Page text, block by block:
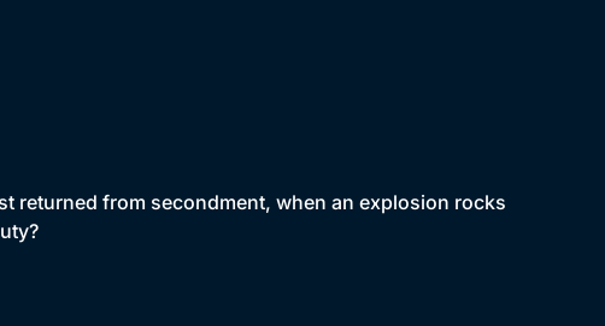
returned from secondment, when an explosion rocks